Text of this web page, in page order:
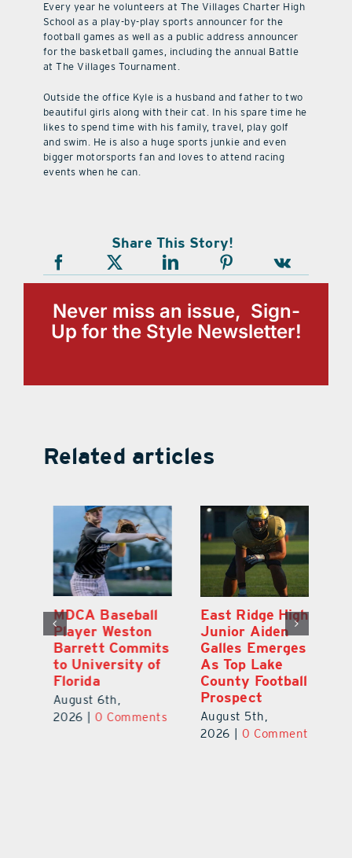
Every year he volunteers at The Villages Charter High
School as a play-by-play sports announcer for the
football games as well as a public address announcer
for the basketball games, including the annual Battle
at The Villages Tournament.
Outside the office Kyle is a husband and father to two
beautiful girls along with their cat. In his spare time he
likes to spend time with his family, travel, play golf
and swim. He is also a huge sports junkie and even
bigger motorsports fan and loves to attend racing
events when he can.
Share This Story!
Never miss an issue, Sign-
Up for the Style Newsletter!
Related articles
MDCA Baseball
Player Weston
Barrett Commits
to University of
Florida
August 6th,
2026 | 0 Comments
East Ridge High
Junior Aiden
Galles Emerges
As Top Lake
County Football
Prospect
August 5th,
2026 | 0 Comments